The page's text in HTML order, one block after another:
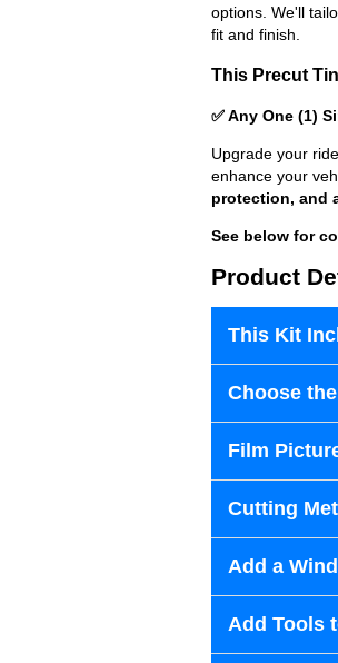
options. We'll
fit and finish.
This Precut
✅ Any One (1)
Upgrade your
enhance your
protection, and
See below for
Product
This Kit
Choose
Film
Cutting
Add a
Add Tools